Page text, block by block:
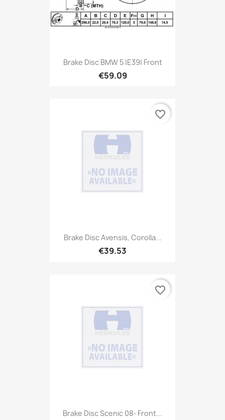
Brake Disc BMW 5 |E39| Front
€59.09
Brake Disc Avensis, Corolla...
€39.53
favorite_border
Brake Disc Scenic 08- Front...
favorite_border